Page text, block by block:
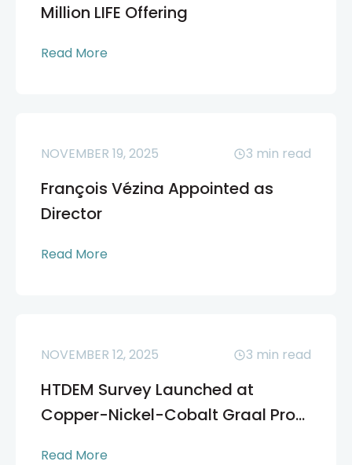
Million LIFE Offering
Read More
NOVEMBER 19, 2025 3 min read
François Vézina Appointed as
Director
Read More
NOVEMBER 12, 2025 3 min read
HTDEM Survey Launched at
Copper-Nickel-Cobalt Graal Pro...
Read More